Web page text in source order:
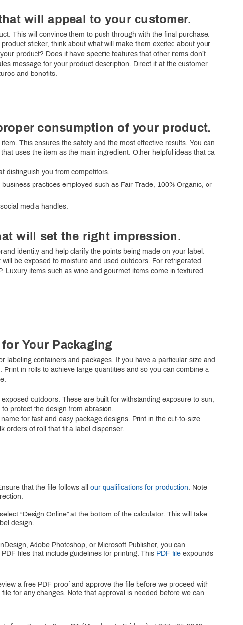
will appeal to your customer.
This will convince them to push through with the final purchase.
sticker, think about what will make them excited about your
product? Does it have specific features that other items don’t
message for your product description. Direct it at the customer
and benefits.
consumption of your product.
This ensures the safety and the most effective results. You can
uses the item as the main ingredient. Other helpful ideas that can
distinguish you from competitors.
practices employed such as Fair Trade, 100% Organic, or
media handles.
will set the right impression.
identity and help clarify the points being made on your label.
be exposed to moisture and used outdoors. For refrigerated
Luxury items such as wine and gourmet items come in textured
Your Packaging
labeling containers and packages. If you have a particular size and
. Print in rolls to achieve large quantities and so you can combine a
outdoors. These are built for withstanding exposure to sun,
protect the design from abrasion.
for fast and easy package designs. Print in the cut-to-size
orders of roll that fit a label dispenser.
that the file follows all our qualifications for production . Note
“Design Online” at the bottom of the calculator. This will take
design.
Adobe Photoshop, or Microsoft Publisher, you can
files that include guidelines for printing. This PDF file expounds
a free PDF proof and approve the file before we proceed with
for any changes. Note that approval is needed before we can